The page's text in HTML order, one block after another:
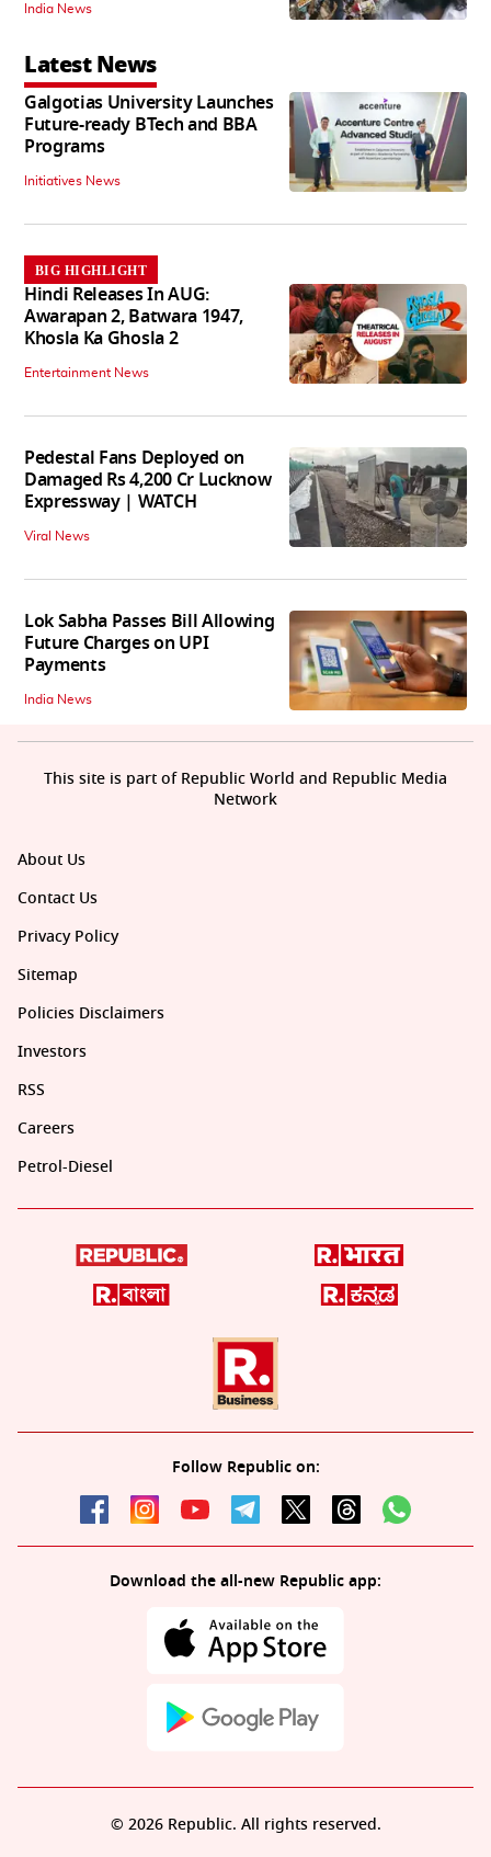
India News
Latest News
Galgotias University Launches
Future-ready BTech and BBA
Programs
Initiatives News
BIG HIGHLIGHT
Hindi Releases In AUG:
Awarapan 2, Batwara 1947,
Khosla Ka Ghosla 2
Entertainment News
Pedestal Fans Deployed on
Damaged Rs 4,200 Cr Lucknow
Expressway | WATCH
Viral News
Lok Sabha Passes Bill Allowing
Future Charges on UPI
Payments
India News
About Us
Contact Us
Privacy Policy
Sitemap
Policies Disclaimers
Investors
RSS
Careers
Petrol-Diesel
Follow Republic on:
Download the all-new Republic app:
This site is part of Republic World and Republic Media
Network
© 2026 Republic. All rights reserved.